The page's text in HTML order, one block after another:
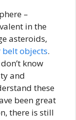
–
in the
asteroids,
belt objects.
know
and
these
been great
there is still